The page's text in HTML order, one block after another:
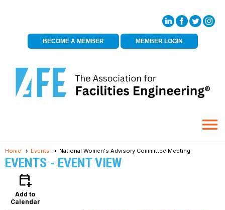
BECOME A MEMBER MEMBER LOGIN
menu
Home Events National Women's Advisory Committee Meeting
EVENTS - EVENT VIEW
calendar_add_on
Add to
Calendar